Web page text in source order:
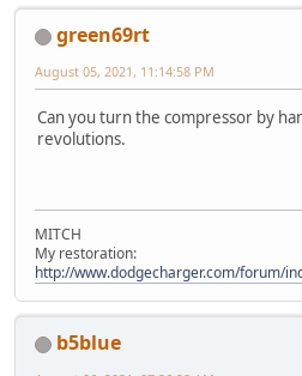
green69rt
August 05, 2021, 11:14:58 PM
Can you turn the compressor by
revolutions.
MITCH
My restoration:
http://www.dodgecharger.com/forum/
b5blue